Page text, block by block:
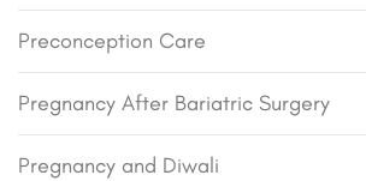
Preconception Care
Pregnancy After Bariatric Surgery
Pregnancy and Diwali